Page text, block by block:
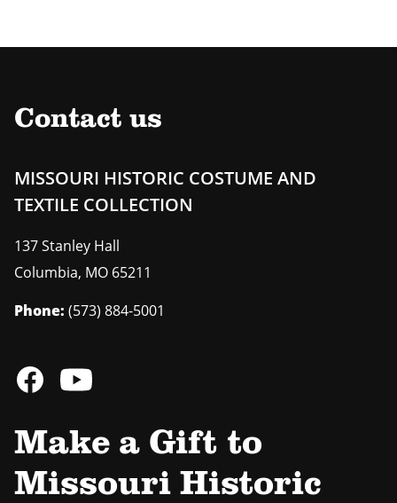
Contact us
MISSOURI HISTORIC COSTUME AND
TEXTILE COLLECTION
137 Stanley Hall
Columbia, MO 65211
Phone: (573) 884-5001
Make a Gift to
Missouri Historic